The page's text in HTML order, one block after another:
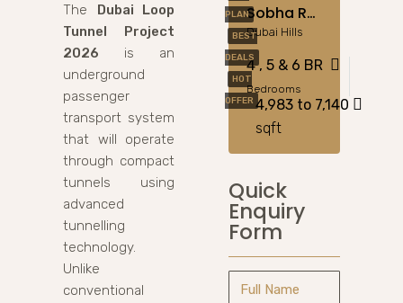
The
Dubai Loop
Tunnel Project
2026 is an
underground
passenger
transport system
that will operate
through compact
tunnels using
advanced
tunnelling
technology.
Unlike
conventional
PLAN
BEST
DEALS
HOT
OFFER
Sobha Reserve Villas At Dubailand
Dubai Hills
4 , 5 & 6 BR
Bedrooms
4,983 to 7,140
sqft
Quick
Enquiry
Form